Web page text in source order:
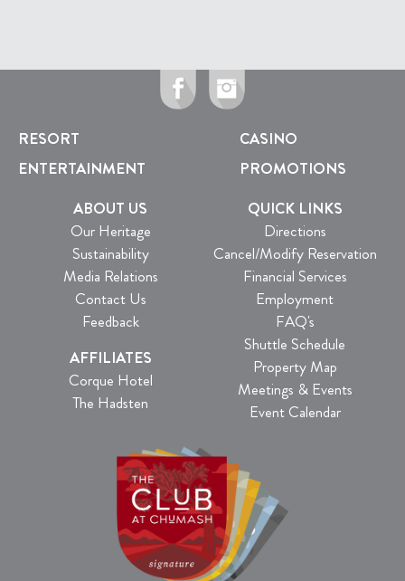
RESORT
CASINO
ENTERTAINMENT
PROMOTIONS
ABOUT US
Our Heritage
Sustainability
Media Relations
Contact Us
Feedback
QUICK LINKS
Directions
Cancel/Modify Reservation
Financial Services
Employment
FAQ's
Shuttle Schedule
Property Map
Meetings & Events
Event Calendar
AFFILIATES
Corque Hotel
The Hadsten